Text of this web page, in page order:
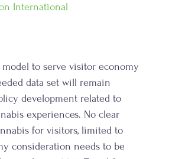
International
to serve visitor economy
data set will remain
development related to
experiences. No clear
for visitors, limited to
consideration needs to be